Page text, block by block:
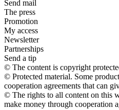
Send mail
The press
Promotion
My access
Newsletter
Partnerships
Send a tip
© The content is copyright
© Protected material. Some
cooperation agreements that can
© The rights to all content on this
make money through cooperation